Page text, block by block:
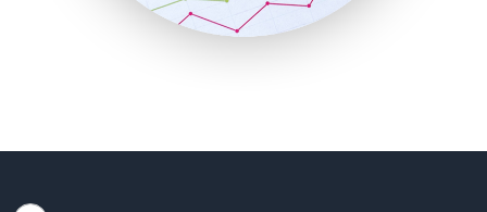
SmallBusinessUpdate